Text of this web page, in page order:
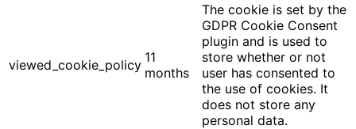
viewed_cookie_policy 11
months
The cookie is set by the
GDPR Cookie Consent
plugin and is used to
store whether or not
user has consented to
the use of cookies. It
does not store any
personal data.